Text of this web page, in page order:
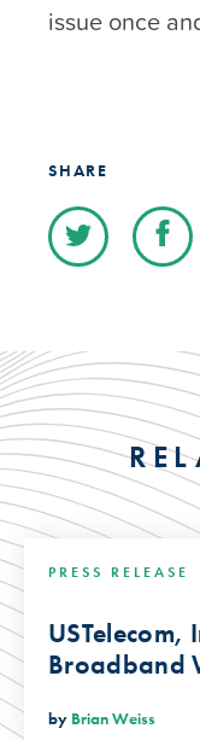
issue once
SHARE
PRESS RELEASE
Broadband
by Brian Weiss